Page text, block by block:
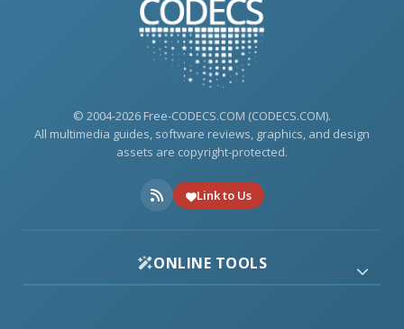
© 2004-2026 Free-CODECS.COM (CODECS.COM).
All multimedia guides, software reviews, graphics, and design
assets are copyright-protected.
Link to Us
ONLINE TOOLS